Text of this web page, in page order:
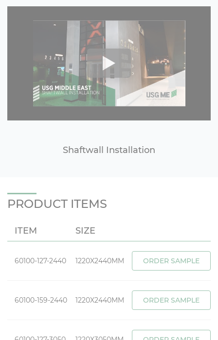
Shaftwall Installation
PRODUCT ITEMS
ITEM SIZE
60100-127-2440 1220X2440MM ORDER SAMPLE
60100-159-2440 1220X2440MM ORDER SAMPLE